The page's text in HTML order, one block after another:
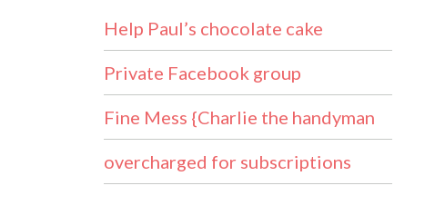
Help Paul’s chocolate cake
Private Facebook group
Fine Mess {Charlie the handyman
overcharged for subscriptions